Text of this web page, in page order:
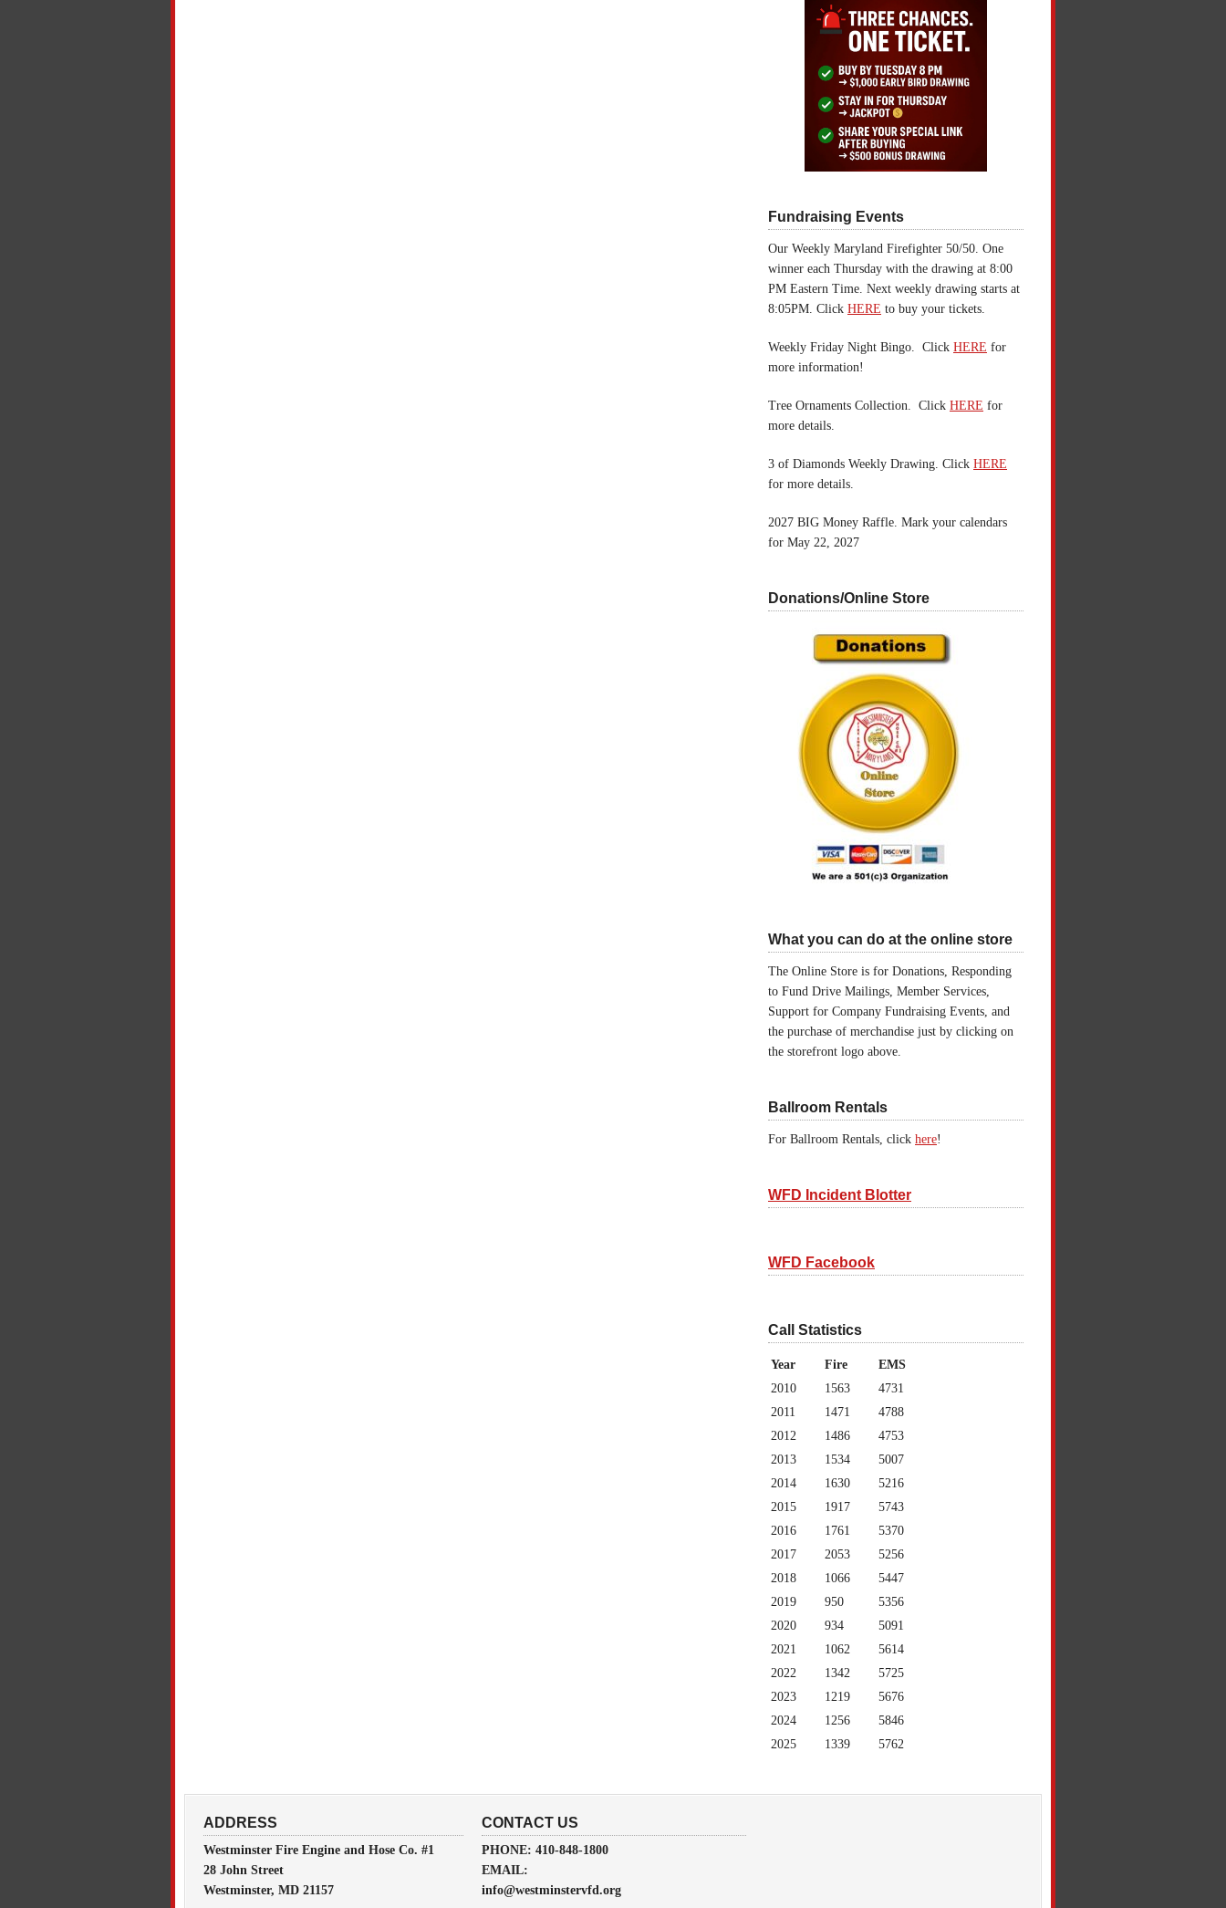
Fundraising Events
Our Weekly Maryland Firefighter 50/50. One
winner each Thursday with the drawing at 8:00
PM Eastern Time. Next weekly drawing starts at
8:05PM. Click HERE to buy your tickets.
Weekly Friday Night Bingo. Click HERE for
more information!
Tree Ornaments Collection. Click HERE for
more details.
3 of Diamonds Weekly Drawing. Click HERE
for more details.
2027 BIG Money Raffle. Mark your calendars
for May 22, 2027
Donations/Online Store
What you can do at the online store
The Online Store is for Donations, Responding
to Fund Drive Mailings, Member Services,
Support for Company Fundraising Events, and
the purchase of merchandise just by clicking on
the storefront logo above.
Ballroom Rentals
For Ballroom Rentals, click here!
WFD Incident Blotter
WFD Facebook
Call Statistics
Year Fire
EMS
2010
1563
4731
2011
1471
4788
2012
1486
4753
2013
1534
5007
2014
1630
5216
2015
1917
5743
2016
1761
5370
2017
2053
5256
2018
1066
5447
2019
950
5356
2020
934
5091
2021
1062
5614
2022
1342
5725
2023
1219
5676
2024
1256
5846
2025
1339 5762
ADDRESS
Westminster Fire Engine and Hose Co. #1
28 John Street
Westminster, MD 21157
CONTACT US
PHONE: 410-848-1800
EMAIL:
info@westminstervfd.org